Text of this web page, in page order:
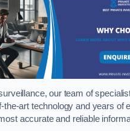
our team of
the-art technology and years of
accurate and reliable